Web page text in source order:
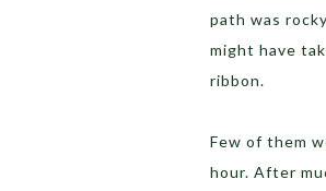
path was
might have
ribbon.
Few of them
hour. After